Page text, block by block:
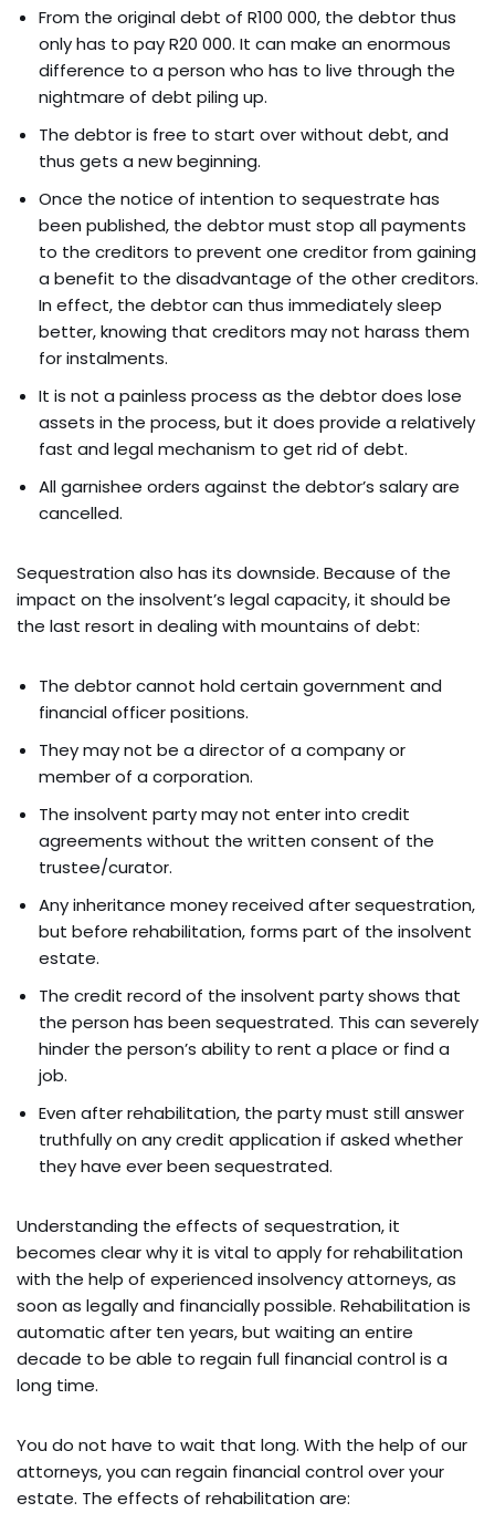
From the original debt of R100 000, the debtor thus
only has to pay R20 000. It can make an enormous
difference to a person who has to live through the
nightmare of debt piling up.
The debtor is free to start over without debt, and
thus gets a new beginning.
Once the notice of intention to sequestrate has
been published, the debtor must stop all payments
to the creditors to prevent one creditor from gaining
a benefit to the disadvantage of the other creditors.
In effect, the debtor can thus immediately sleep
better, knowing that creditors may not harass them
for instalments.
It is not a painless process as the debtor does lose
assets in the process, but it does provide a relatively
fast and legal mechanism to get rid of debt.
All garnishee orders against the debtor’s salary are
cancelled.
Sequestration also has its downside. Because of the
impact on the insolvent’s legal capacity, it should be
the last resort in dealing with mountains of debt:
The debtor cannot hold certain government and
financial officer positions.
They may not be a director of a company or
member of a corporation.
The insolvent party may not enter into credit
agreements without the written consent of the
trustee/curator.
Any inheritance money received after sequestration,
but before rehabilitation, forms part of the insolvent
estate.
The credit record of the insolvent party shows that
the person has been sequestrated. This can severely
hinder the person’s ability to rent a place or find a
job.
Even after rehabilitation, the party must still answer
truthfully on any credit application if asked whether
they have ever been sequestrated.
Understanding the effects of sequestration, it
becomes clear why it is vital to apply for rehabilitation
with the help of experienced insolvency attorneys, as
soon as legally and financially possible. Rehabilitation is
automatic after ten years, but waiting an entire
decade to be able to regain full financial control is a
long time.
You do not have to wait that long. With the help of our
attorneys, you can regain financial control over your
estate. The effects of rehabilitation are: